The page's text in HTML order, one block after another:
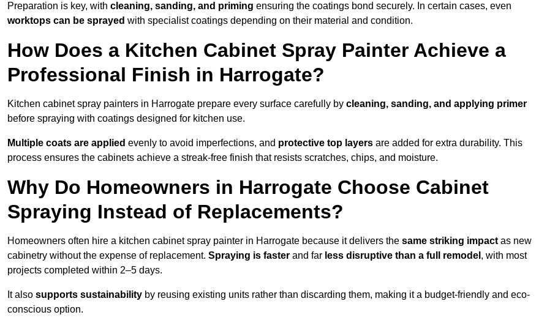
Preparation is key, with cleaning, sanding, and priming ensuring the coatings bond securely. In certain cases, even
worktops can be sprayed with specialist coatings depending on their material and condition.
How Does a Kitchen Cabinet Spray Painter Achieve a
Professional Finish in Harrogate?
Kitchen cabinet spray painters in Harrogate prepare every surface carefully by cleaning, sanding, and applying primer
before spraying with coatings designed for kitchen use.
Multiple coats are applied evenly to avoid imperfections, and protective top layers are added for extra durability. This
process ensures the cabinets achieve a streak-free finish that resists scratches, chips, and moisture.
Why Do Homeowners in Harrogate Choose Cabinet
Spraying Instead of Replacements?
Homeowners often hire a kitchen cabinet spray painter in Harrogate because it delivers the same striking impact as new
cabinetry without the expense of replacement. Spraying is faster and far less disruptive than a full remodel , with most
projects completed within 2–5 days.
It also supports sustainability by reusing existing units rather than discarding them, making it a budget-friendly and eco-
conscious option.